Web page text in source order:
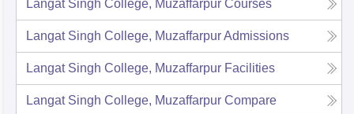
Langat Singh College, Muzaffarpur Courses
Langat Singh College, MuzaffarpurAdmissions
Langat Singh College, Muzaffarpur Facilities
Langat Singh College, Muzaffarpur Compare